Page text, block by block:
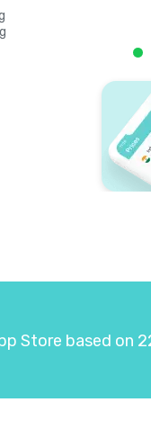
Store based on